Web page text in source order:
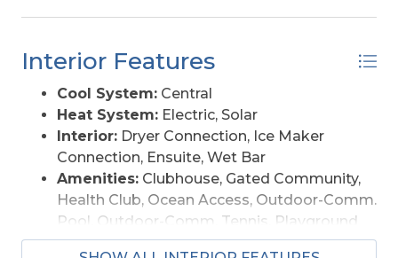
insurance: $1,224/yr (assumable NFIP policy)
$3,605/yr Electric/utilities (with solar): ~$117/mo
(12-mo avg) Total insurance: ~$554/month
Showings by appointment.
Interior Features
Cool System: Central
Heat System: Electric, Solar
Interior: Dryer Connection, Ice Maker
Connection, Ensuite, Wet Bar
Amenities: Clubhouse, Gated Community,
Health Club, Ocean Access, Outdoor-Comm.
Pool, Outdoor-Comm. Tennis, Playground
Furnishings Available:Yes